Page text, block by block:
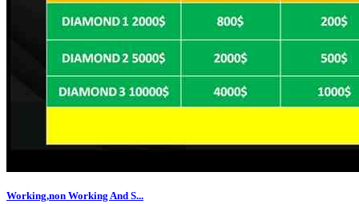
Working,non Working And S...